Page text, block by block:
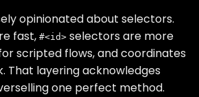
opinionated about selectors.
fast, #<id> selectors are more
scripted flows, and coordinates
That layering acknowledges
one perfect method.